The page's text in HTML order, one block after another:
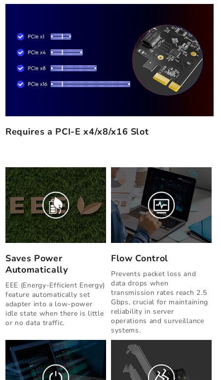
Requires a PCI-E x4/x8/x16 Slot
Saves Power
Automatically
EEE (Energy-Efficient Energy)
feature automatically set
adapter into a low-power
idle state when there is little
or no data traffic.
Flow Control
Prevents packet loss and
data drops when
transmission rates reach 2.5
Gbps, crucial for maintaining
reliability in server
operations and surveillance
systems.